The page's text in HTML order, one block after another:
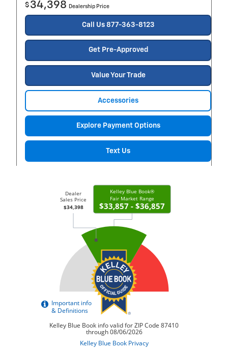
$ 34,398 Dealership Price
Call Us 877-363-8123
Get Pre-Approved
Value Your Trade
Accessories
Explore Payment Options
Text Us